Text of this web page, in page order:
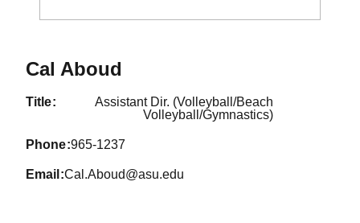
Cal Aboud
title
Assistant Dir. (Volleyball/Beach
Volleyball/Gymnastics)
phone 965-1237
email Cal.Aboud@asu.edu